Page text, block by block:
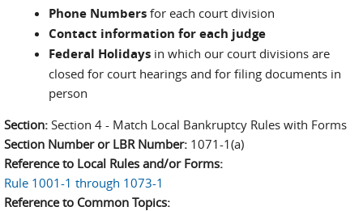
Phone Numbers for each court division
Contact information for each judge
Federal Holidays in which our court divisions are
closed for court hearings and for filing documents in
person
Section: Section 4 - Match Local Bankruptcy Rules with Forms
Section Number or LBR Number: 1071-1(a)
Reference to Local Rules and/or Forms:
Rule 1001-1 through 1073-1
Reference to Common Topics: